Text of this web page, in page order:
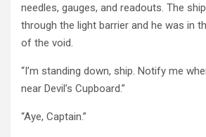
needles, gauges, and readouts. The
through the light barrier and he was in
of the void.
“I’m standing down, ship. Notify me
near Devil’s Cupboard.”
“Aye, Captain.”